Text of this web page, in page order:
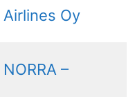
Airlines Oy
NORRA –